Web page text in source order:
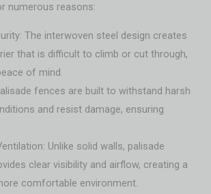
numerous reasons:
The interwoven steel design creates
that is difficult to climb or cut through,
of mind.
fences are built to withstand harsh
and resist damage, ensuring
Unlike solid walls, palisade
clear visibility and airflow, creating a
comfortable environment.